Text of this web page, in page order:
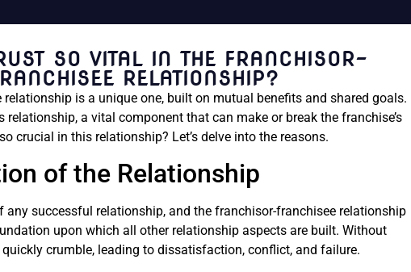
SO VITAL IN THE FRANCHISOR-
RELATIONSHIP?
is a unique one, built on mutual benefits and shared goals.
relationship, a vital component that can make or break the franchise’s
crucial in this relationship? Let’s delve into the reasons.
of the Relationship
any successful relationship, and the franchisor-franchisee relationship
upon which all other relationship aspects are built. Without
crumble, leading to dissatisfaction, conflict, and failure.